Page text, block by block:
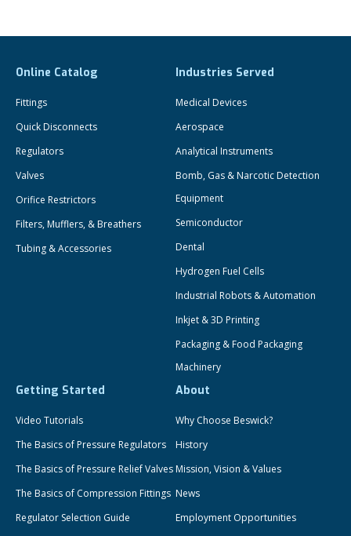
Online Catalog
Fittings
Quick Disconnects
Regulators
Valves
Orifice Restrictors
Filters, Mufflers, & Breathers
Tubing & Accessories
Industries Served
Medical Devices
Aerospace
Analytical Instruments
Bomb, Gas & Narcotic Detection
Equipment
Semiconductor
Dental
Hydrogen Fuel Cells
Industrial Robots & Automation
Inkjet & 3D Printing
Packaging & Food Packaging
Machinery
Getting Started
Video Tutorials
The Basics of Pressure Regulators
The Basics of Pressure Relief Valves
The Basics of Compression Fittings
Regulator Selection Guide
About
Why Choose Beswick?
History
Mission, Vision & Values
News
Employment Opportunities